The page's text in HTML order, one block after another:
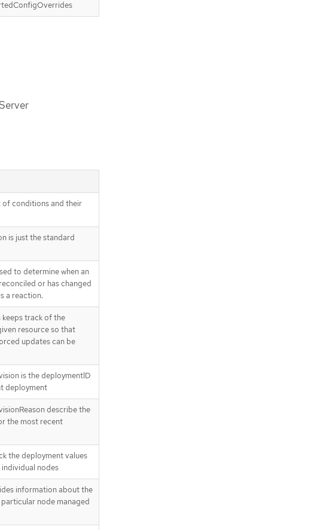
of conditions and their
is just the standard
to determine when an
or has changed
a reaction.
track of the
resource so that
updates can be
is the deploymentID
deployment
describe the
the most recent
the deployment values
nodes
information about the
node managed